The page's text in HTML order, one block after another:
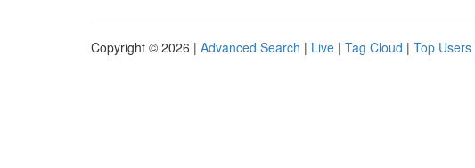
Copyright © 2026 | Advanced Search | Live | Tag Cloud | Top Users